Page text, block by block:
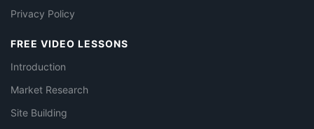
Privacy Policy
FREE VIDEO LESSONS
Introduction
Market Research
Site Building